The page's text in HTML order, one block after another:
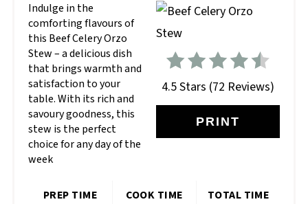
4.5 Stars (72 Reviews)
PRINT
Indulge in the
comforting flavours of
this Beef Celery Orzo
Stew – a delicious dish
that brings warmth and
satisfaction to your
table. With its rich and
savoury goodness, this
stew is the perfect
choice for any day of the
week
PREP TIME
COOK TIME
TOTAL TIME